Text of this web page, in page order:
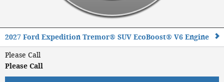
2027 Ford Expedition Tremor® SUV EcoBoost® V6 Engine
Please Call
Please Call